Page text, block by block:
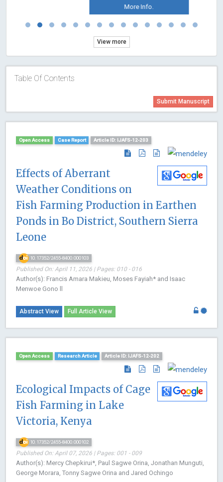
View more
Table Of Contents
Submit Manuscript
Open Access Case Report Article ID: IJAFS-12-203
Effects of Aberrant
Weather Conditions on
Fish Farming Production in Earthen
Ponds in Bo District, Southern Sierra
Leone
10.17352/2455-8400.000103
Published On: April 11, 2026 | Pages: 010 - 016
Author(s): Francis Amara Makieu, Moses Fayiah* and Isaac
Menwoe Gono ll
Abstract View Full Article View
Open Access Research Article Article ID: IJAFS-12-202
Ecological Impacts of Cage
Fish Farming in Lake
Victoria, Kenya
10.17352/2455-8400.000102
Published On: April 07, 2026 | Pages: 001 - 009
Author(s): Mercy Chepkirui*, Paul Sagwe Orina, Jonathan Munguti,
George Morara, Tonny Sagwe Orina and Jared Ochingo